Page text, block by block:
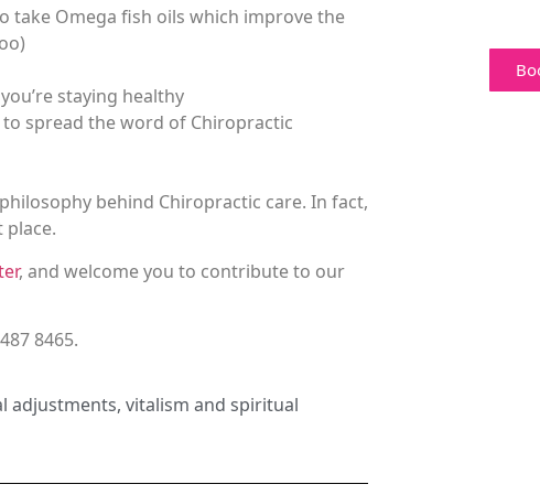
take Omega fish oils which improve the
staying healthy
spread the word of Chiropractic
behind Chiropractic care. In fact,
place.
, and welcome you to contribute to our
8465.
adjustments, vitalism and spiritual